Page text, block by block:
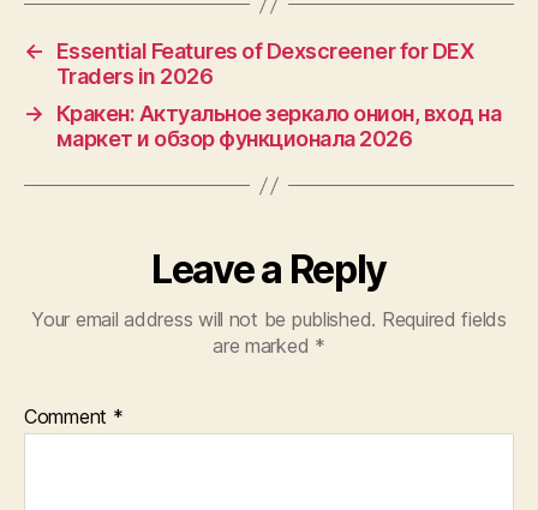
←
Essential Features of Dexscreener for DEX
Traders in 2026
→
Кракен: Актуальное зеркало онион, вход на
маркет и обзор функционала 2026
Leave a Reply
Your email address will not be published. Required fields
are marked *
Comment *